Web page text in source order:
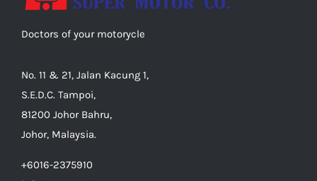
Doctors of your motorycle
No. 11 & 21, Jalan Kacung 1,
S.E.D.C. Tampoi,
81200 Johor Bahru,
Johor, Malaysia.
+6016-2375910